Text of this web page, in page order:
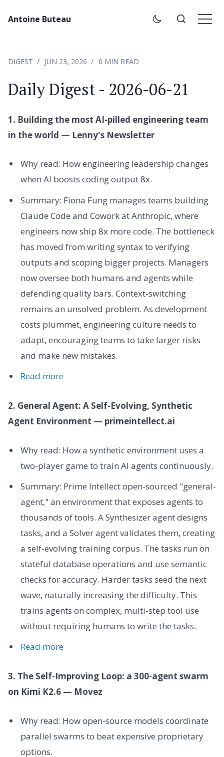
Antoine Buteau
DIGEST JUN 23, 2026 6 MIN READ
Daily Digest - 2026-06-21
1. Building the most AI-pilled engineering team
in the world — Lenny's Newsletter
Why read: How engineering leadership changes
when AI boosts coding output 8x.
Summary: Fiona Fung manages teams building
Claude Code and Cowork at Anthropic, where
engineers now ship 8x more code. The bottleneck
has moved from writing syntax to verifying
outputs and scoping bigger projects. Managers
now oversee both humans and agents while
defending quality bars. Context-switching
remains an unsolved problem. As development
costs plummet, engineering culture needs to
adapt, encouraging teams to take larger risks
and make new mistakes.
Read more
2. General Agent: A Self-Evolving, Synthetic
Agent Environment — primeintellect.ai
Why read: How a synthetic environment uses a
two-player game to train AI agents continuously.
Summary: Prime Intellect open-sourced "general-
agent," an environment that exposes agents to
thousands of tools. A Synthesizer agent designs
tasks, and a Solver agent validates them, creating
a self-evolving training corpus. The tasks run on
stateful database operations and use semantic
checks for accuracy. Harder tasks seed the next
wave, naturally increasing the difficulty. This
trains agents on complex, multi-step tool use
without requiring humans to write the tasks.
Read more
3. The Self-Improving Loop: a 300-agent swarm
on Kimi K2.6 — Movez
Why read: How open-source models coordinate
parallel swarms to beat expensive proprietary
options.